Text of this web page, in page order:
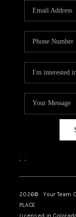
, ,
2026© Your Team
PLACE
Licensed in